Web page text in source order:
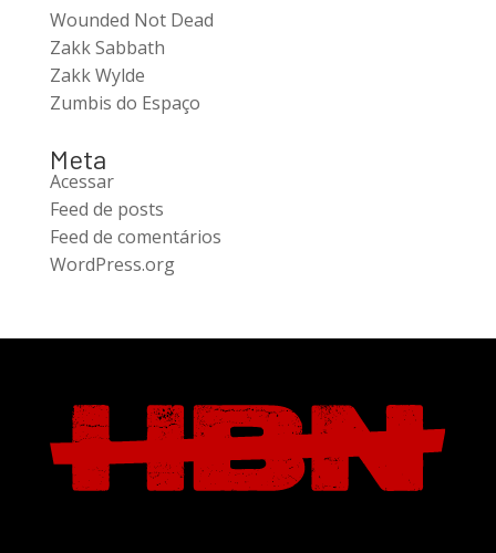
Wounded Not Dead
Zakk Sabbath
Zakk Wylde
Zumbis do Espaço
Meta
Acessar
Feed de posts
Feed de comentários
WordPress.org